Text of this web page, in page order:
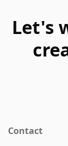
Let's
Contact